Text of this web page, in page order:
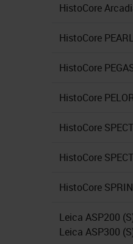
HistoCore
HistoCore PEARL
HistoCore
HistoCore
HistoCore
HistoCore
HistoCore
Leica ASP200
Leica ASP300